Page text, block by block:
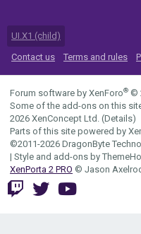
UI.X1 (child)
Contact us
Terms and rules
Forum software by XenForo® ©
Some of the add-ons on this
2026 XenConcept Ltd. (Details)
Parts of this site powered by
©2011-2026 DragonByte
| Style and add-ons by
XenPorta 2 PRO © Jason